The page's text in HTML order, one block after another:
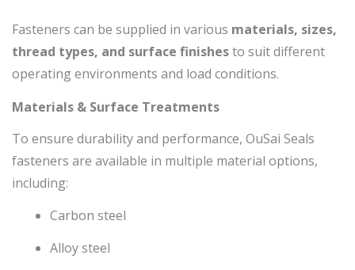
Fasteners can be supplied in various materials, sizes,
thread types, and surface finishesto suit different
operating environments and load conditions.
Materials & Surface Treatments
To ensure durability and performance, OuSai Seals
fasteners are available in multiple material options,
including:
Carbon steel
Alloy steel